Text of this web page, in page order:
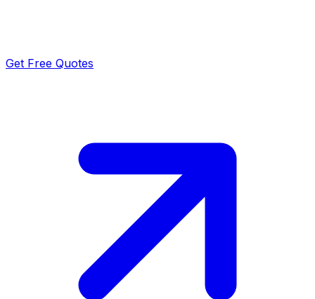
Get Free Quotes